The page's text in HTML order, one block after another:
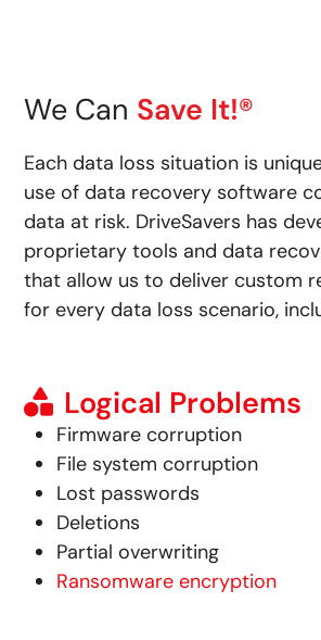
We Can Save It!®
Each data loss situation is
use of data recovery software
data at risk. DriveSavers has
proprietary tools and data
that allow us to deliver custom
for every data loss scenario,
Logical Problems
Firmware corruption
File system corruption
Lost passwords
Deletions
Partial overwriting
Ransomware encryption